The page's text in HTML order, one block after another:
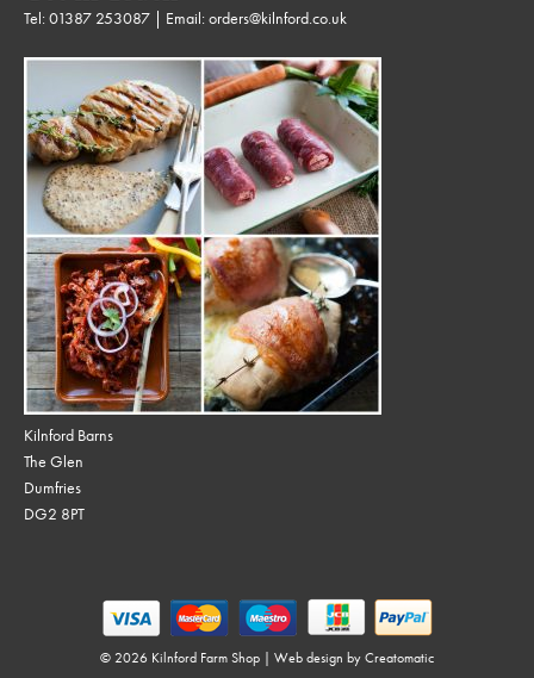
Tel:01387 253087 | Email:orders@kilnford.co.uk
Kilnford Barns
The Glen
Dumfries
DG2 8PT
© 2026 Kilnford Farm Shop | Web design by Creatomatic